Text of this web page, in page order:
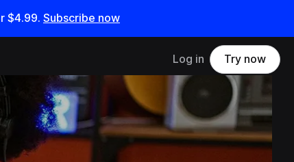
$4.99. Subscribe now
Log in Try now